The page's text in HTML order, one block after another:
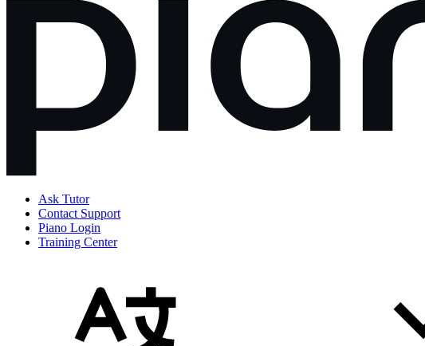
Ask Tutor
Contact Support
Piano Login
Training Center